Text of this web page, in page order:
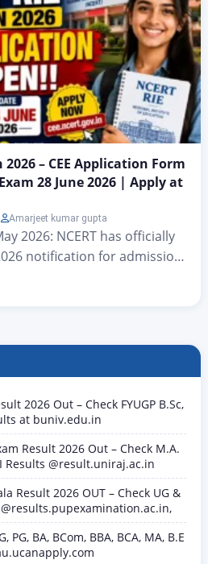
vocational, and
CDOE) programmes across
2026 – CEE Application Form
28 June 2026 | Apply at
Amarjeet kumar gupta
2026: NCERT has officially
notification for admission
at all Regional
B.Sc. B.Ed. / B.A….
2026 Out – Check FYUGP B.Sc,
at buniv.edu.in
Result 2026 Out – Check M.A.
Results @result.uniraj.ac.in
Result 2026 OUT – Check UG &
@results.pupexamination.ac.in,
PG, BA, BCom, BBA, BCA, MA, B.E